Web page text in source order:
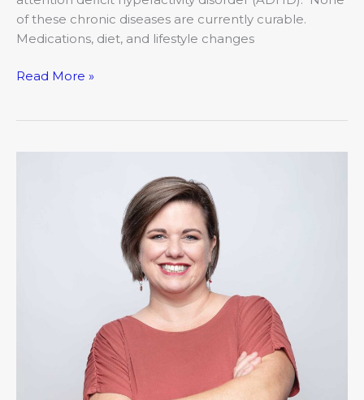
of these chronic diseases are currently curable.
Medications, diet, and lifestyle changes
Read More »